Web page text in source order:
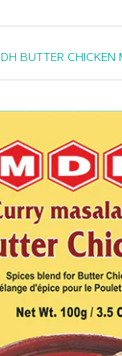
BUTTER CHICKEN